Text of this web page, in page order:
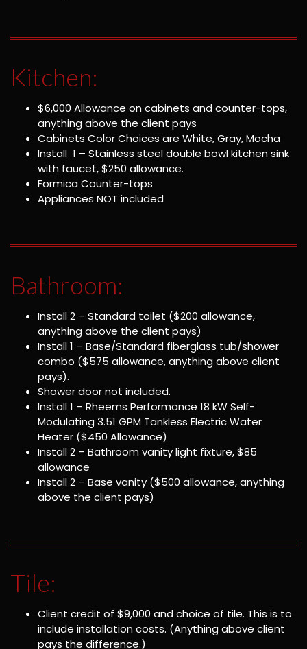
Kitchen:
$6,000 Allowance on cabinets and counter-tops,
anything above the client pays
Cabinets Color Choices are White, Gray, Mocha
Install 1 – Stainless steel double bowl kitchen sink
with faucet, $250 allowance.
Formica Counter-tops
Appliances NOT included
Bathroom:
Install 2 – Standard toilet ($200 allowance,
anything above the client pays)
Install 1 – Base/Standard fiberglass tub/shower
combo ($575 allowance, anything above client
pays).
Shower door not included.
Install 1 – Rheems Performance 18 kW Self-
Modulating 3.51 GPM Tankless Electric Water
Heater ($450 Allowance)
Install 2 – Bathroom vanity light fixture, $85
allowance
Install 2 – Base vanity ($500 allowance, anything
above the client pays)
Tile:
Client credit of $9,000 and choice of tile. This is to
include installation costs. (Anything above client
pays the difference.)